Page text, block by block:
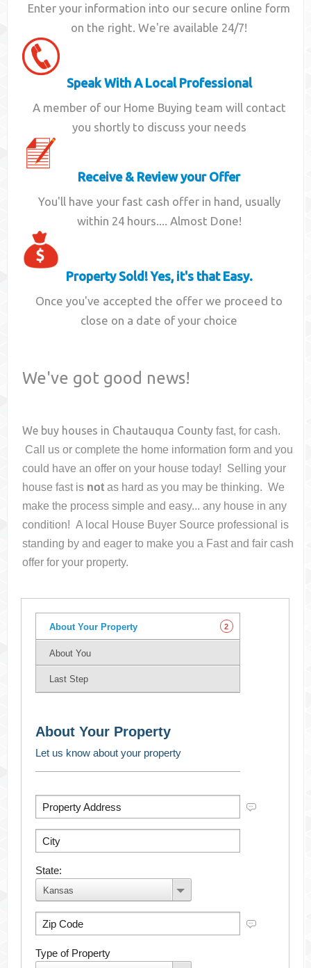
Enter your information into our secure online form
on the right. We're available 24/7!
Speak With A Local Professional
A member of our Home Buying team will contact
you shortly to discuss your needs
Receive & Review your Offer
You'll have your fast cash offer in hand, usually
within 24 hours.... Almost Done!
Property Sold! Yes, it's that Easy.
Once you've accepted the offer we proceed to
close on a date of your choice
We've got good news!
We buy houses in Chautauqua County fast, for cash.
Call us or complete the home information form and you
could have an offer on your housetoday! Selling your
house fast is not as hard as you may be thinking. We
make the process simple and easy... any house in any
condition! A local House Buyer Source professional is
standing by and eager to make you a Fast and fair cash
offer for your property.